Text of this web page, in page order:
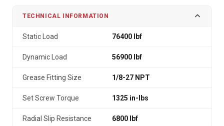
TECHNICAL INFORMATION
Static Load 76400 lbf
Dynamic Load 56900 lbf
Grease Fitting Size 1/8-27 NPT
Set Screw Torque 1325 in-lbs
Radial Slip Resistance 6800 lbf